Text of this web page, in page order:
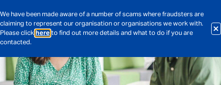
We have been made aware of a number of scams where fraudsters are
claiming to represent our organisation or organisations we work with.
Please click here to find out more details and what to do if you are
contacted.